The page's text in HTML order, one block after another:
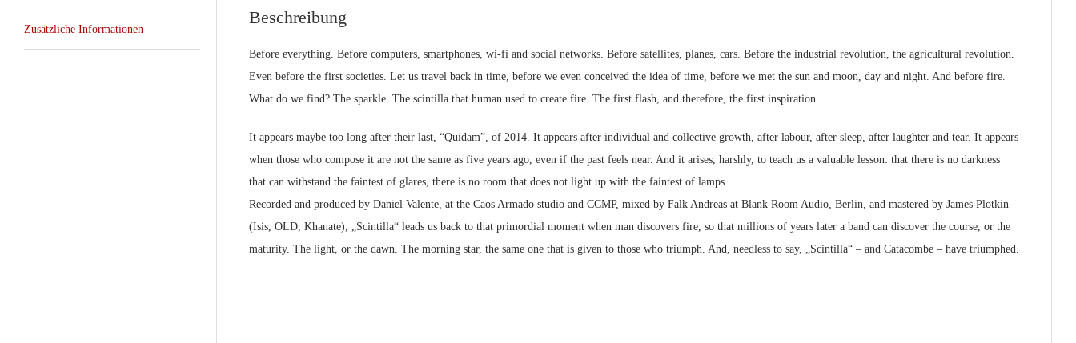
Zusätzliche Informationen
Beschreibung
Before everything. Before computers, smartphones, wi-fi and social networks. Before satellites, planes, cars. Before the industrial revolution, the agricultural revolution.
Even before the first societies. Let us travel back in time, before we even conceived the idea of time, before we met the sun and moon, day and night. And before fire.
What do we find? The sparkle. The scintilla that human used to create fire. The first flash, and therefore, the first inspiration.
It appears maybe too long after their last, “Quidam”, of 2014. It appears after individual and collective growth, after labour, after sleep, after laughter and tear. It appears
when those who compose it are not the same as five years ago, even if the past feels near. And it arises, harshly, to teach us a valuable lesson: that there is no darkness
that can withstand the faintest of glares, there is no room that does not light up with the faintest of lamps.
Recorded and produced by Daniel Valente, at the Caos Armado studio and CCMP, mixed by Falk Andreas at Blank Room Audio, Berlin, and mastered by James Plotkin
(Isis, OLD, Khanate), „Scintilla“ leads us back to that primordial moment when man discovers fire, so that millions of years later a band can discover the course, or the
maturity. The light, or the dawn. The morning star, the same one that is given to those who triumph. And, needless to say, „Scintilla“ – and Catacombe – have triumphed.